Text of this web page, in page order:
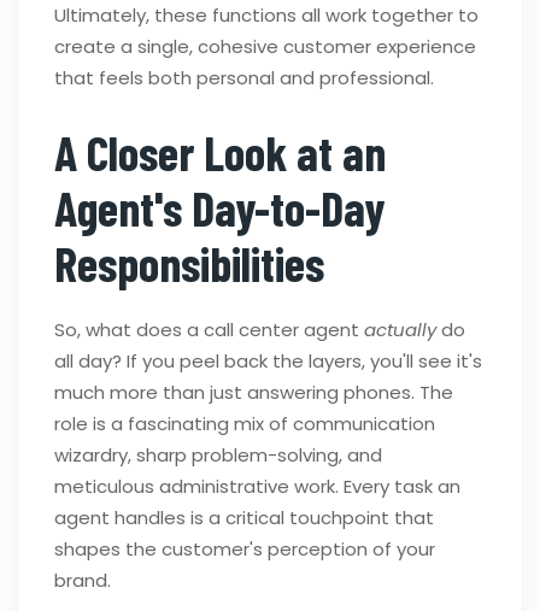
Ultimately, these functions all work together to
create a single, cohesive customer experience
that feels both personal and professional.
A Closer Look at an
Agent's Day-to-Day
Responsibilities
So, what does a call center agent actuallydo
all day? If you peel back the layers, you'll see it's
much more than just answering phones. The
role is a fascinating mix of communication
wizardry, sharp problem-solving, and
meticulous administrative work. Every task an
agent handles is a critical touchpoint that
shapes the customer's perception of your
brand.